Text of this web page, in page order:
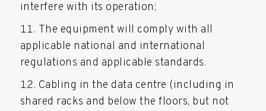
interfere with its operation;
The equipment will comply with all
applicable national and international
regulations and applicable standards.
Cabling in the data centre (including in
shared racks and below the floors, but not